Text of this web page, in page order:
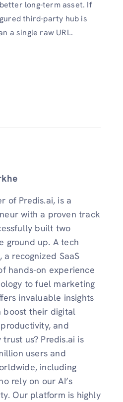
long-term asset. If
third-party hub is
a single raw URL.
of Predis.ai, is a
with a proven track
built two
ground up. A tech
recognized SaaS
hands-on experience
to fuel marketing
invaluable insights
boost their digital
and
trust us? Predis.ai is
users and
including
rely on our AI’s
Our platform is highly